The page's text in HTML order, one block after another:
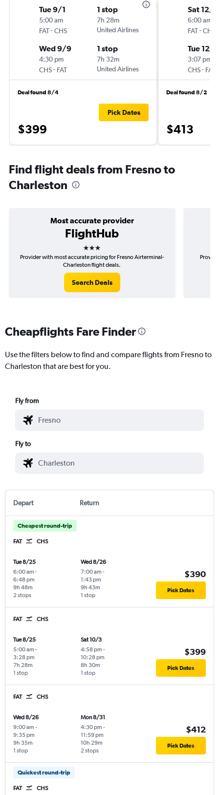
Tue 9/1
5:00 am
FAT-CHS
1 stop
7h 28m
United Airlines
Wed 9/9
4:30 pm
CHS- FAT
1 stop
7h 32m
United Airlines
Deal found 8/4
$399
Pick Dates
Sat 12/5
6:00 am
FAT-CHS
Tue 12/8
3:07 pm
CHS- FAT
Deal found 8/2
$413
Find flight deals from Fresno to
Charleston
Most accurate provider
FlightHub
3 stars
Provider with most accurate pricing for Fresno Airterminal-
Charleston flight deals.
Search Deals
Cheapflights Fare Finder
Use the filters below to find and compare flights from Fresno to
Charleston that are best for you.
Fly from
Fly to
Depart Return
Cheapest round-trip
FAT CHS
Tue 8/25
6:00 am -
6:48 pm
2 stops
9h 48m
Wed 8/26
7:00 am -
1:43 pm
1 stop
9h 43m
$390
Pick Dates
FAT CHS
Tue 8/25
5:00 am -
3:28 pm
1 stop
7h 28m
Sat 10/3
4:58 pm -
10:28 pm
1 stop
8h 30m
$399
Pick Dates
FAT CHS
Wed 8/26
9:00 am -
9:35 pm
1 stop
9h 35m
Mon 8/31
4:30 pm -
11:59 pm
2 stops
10h 29m
$412
Pick Dates
Quickest round-trip
FAT CHS